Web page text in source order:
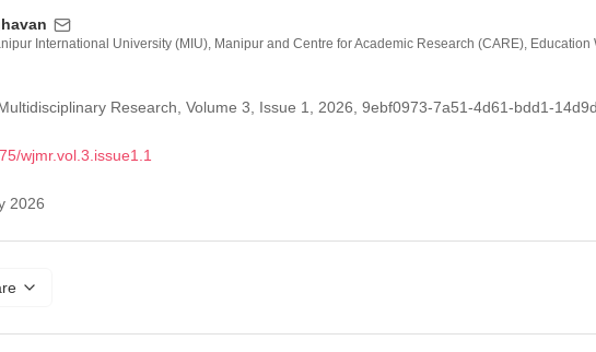
International University (MIU), Manipur and Centre for Academic Research (CARE), Education
Research, Volume 3, Issue 1, 2026, 9ebf0973-7a51-4d61-bdd1-
wjmr.vol.3.issue1.1
2026